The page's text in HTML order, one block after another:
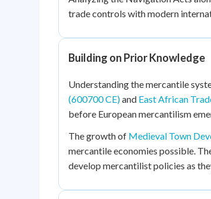
trade controls with modern
Building on Prior Knowledge
Understanding the mercantile
(600700 CE)and East African
before European mercantilism
The growth of Medieval Town
mercantile economies possible.
develop mercantilist policies as